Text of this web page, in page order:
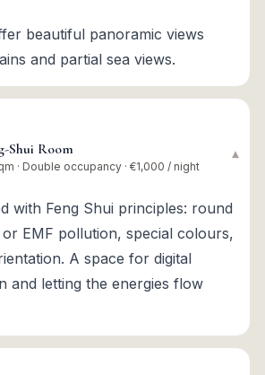
beautiful panoramic views
and partial sea views.
Shui Room
· Double occupancy · €1,000 / night
▾
with Feng Shui principles: round
EMF pollution, special colours,
A space for digital
and letting the energies flow